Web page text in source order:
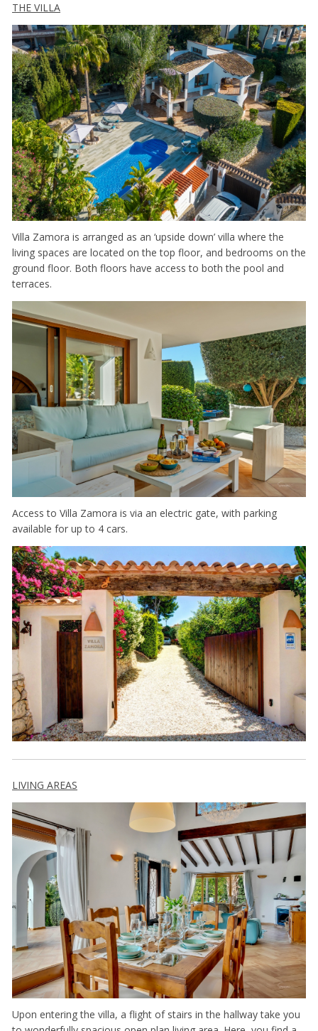
THE VILLA
Villa Zamora is arranged as an ‘upside down’ villa where the
living spaces are located on the top floor, and bedrooms on the
ground floor. Both floors have access to both the pool and
terraces.
Access to Villa Zamora is via an electric gate, with parking
available for up to 4 cars.
LIVING AREAS
Upon entering the villa, a flight of stairs in the hallway take you